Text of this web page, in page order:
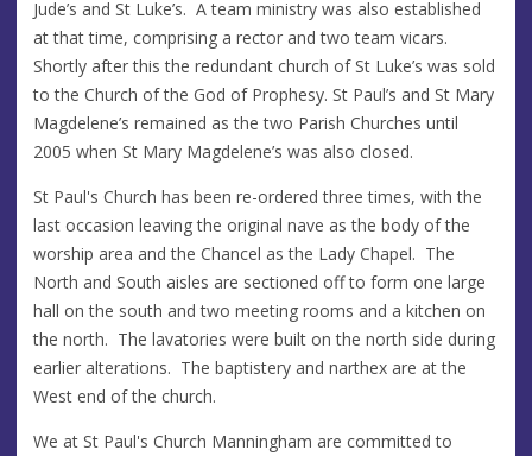
Jude’s and St Luke’s. A team ministry was also established
at that time, comprising a rector and two team vicars.
Shortly after this the redundant church of St Luke’s was sold
to the Church of the God of Prophesy. St Paul’s and St Mary
Magdelene’s remained as the two Parish Churches until
2005 when St Mary Magdelene’s was also closed.
St Paul's Church has been re-ordered three times, with the
last occasion leaving the original nave as the body of the
worship area and the Chancel as the Lady Chapel. The
North and South aisles are sectioned off to form one large
hall on the south and two meeting rooms and a kitchen on
the north. The lavatories were built on the north side during
earlier alterations. The baptistery and narthex are at the
West end of the church.
We at St Paul's Church Manningham are committed to